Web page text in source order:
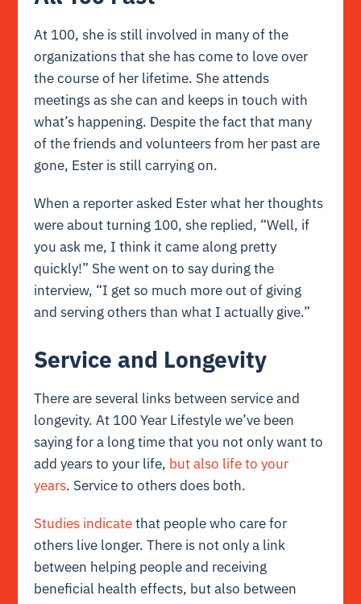
At 100, she is still involved in many of the
organizations that she has come to love over
the course of her lifetime. She attends
meetings as she can and keeps in touch with
what’s happening. Despite the fact that many
of the friends and volunteers from her past are
gone, Ester is still carrying on.
When a reporter asked Ester what her thoughts
were about turning 100, she replied, “Well, if
you ask me, I think it came along pretty
quickly!” She went on to say during the
interview, “I get so much more out of giving
and serving others than what I actually give.”
Service and Longevity
There are several links between service and
longevity. At 100 Year Lifestyle we’ve been
saying for a long time that you not only want to
add years to your life, but also life to your
years. Service to others does both.
Studies indicatethat people who care for
others live longer. There is not only a link
between helping people and receiving
beneficial health effects, but also between